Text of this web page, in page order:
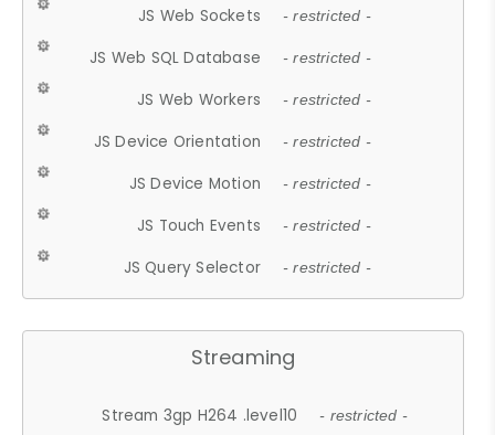
JS Web Sockets - restricted -
JS Web SQL Database - restricted -
JS Web Workers - restricted -
JS Device Orientation - restricted -
JS Device Motion - restricted -
JS Touch Events - restricted -
JS Query Selector - restricted -
Streaming
Stream 3gp H264 .level10 - restricted -